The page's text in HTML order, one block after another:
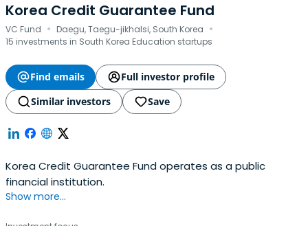
Korea Credit Guarantee Fund
VC Fund · Daegu, Taegu-jikhalsi, South Korea ·
15 investments in South Korea Education startups
Find emails
Full investor profile
Similar investors
Save
Korea Credit Guarantee Fund operates as a public
financial institution.
Show more...